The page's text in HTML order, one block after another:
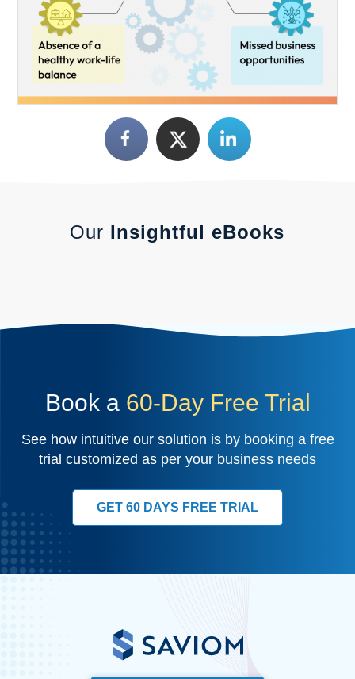
Our Insightful eBooks
Book a 60-Day Free Trial
See how intuitive our solution is by booking a free
trial customized as per your business needs
GET 60 DAYS FREE TRIAL